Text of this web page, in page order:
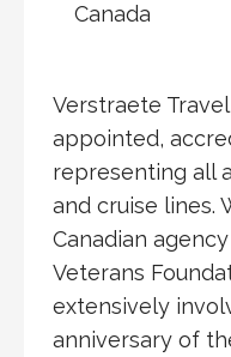
Canada
Verstraete
appointed,
representing all
and cruise lines.
Canadian
Veterans
extensively
anniversary of